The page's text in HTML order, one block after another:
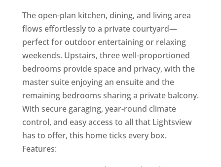
The open-plan kitchen, dining, and living area
flows effortlessly to a private courtyard—
perfect for outdoor entertaining or relaxing
weekends. Upstairs, three well-proportioned
bedrooms provide space and privacy, with the
master suite enjoying an ensuite and the
remaining bedrooms sharing a private balcony.
With secure garaging, year-round climate
control, and easy access to all that Lightsview
has to offer, this home ticks every box.
Features: